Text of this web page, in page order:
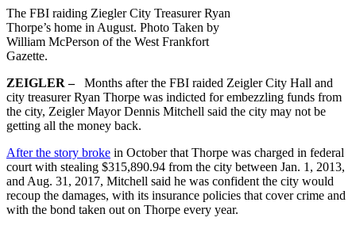
The FBI raiding Ziegler City Treasurer Ryan
Thorpe’s home in August. Photo Taken by
William McPerson of the West Frankfort
Gazette.
ZEIGLER – Months after the FBI raided Zeigler City Hall and
city treasurer Ryan Thorpe was indicted for embezzling funds from
the city, Zeigler Mayor Dennis Mitchell said the city may not be
getting all the money back.
After the story broke in October that Thorpe was charged in federal
court with stealing $315,890.94 from the city between Jan. 1, 2013,
and Aug. 31, 2017, Mitchell said he was confident the city would
recoup the damages, with its insurance policies that cover crime and
with the bond taken out on Thorpe every year.